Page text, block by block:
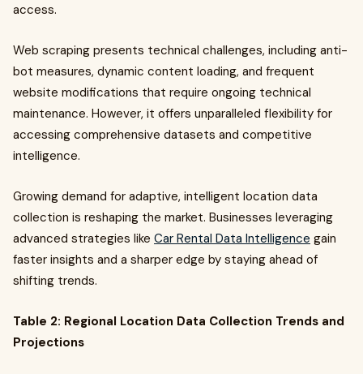
access.
Web scraping presents technical challenges, including anti-
bot measures, dynamic content loading, and frequent
website modifications that require ongoing technical
maintenance. However, it offers unparalleled flexibility for
accessing comprehensive datasets and competitive
intelligence.
Growing demand for adaptive, intelligent location data
collection is reshaping the market. Businesses leveraging
advanced strategies like Car Rental Data Intelligence gain
faster insights and a sharper edge by staying ahead of
shifting trends.
Table 2: Regional Location Data Collection Trends and
Projections